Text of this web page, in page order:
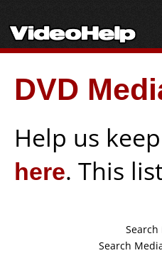
DVD
Help us
here. This
Search
Search